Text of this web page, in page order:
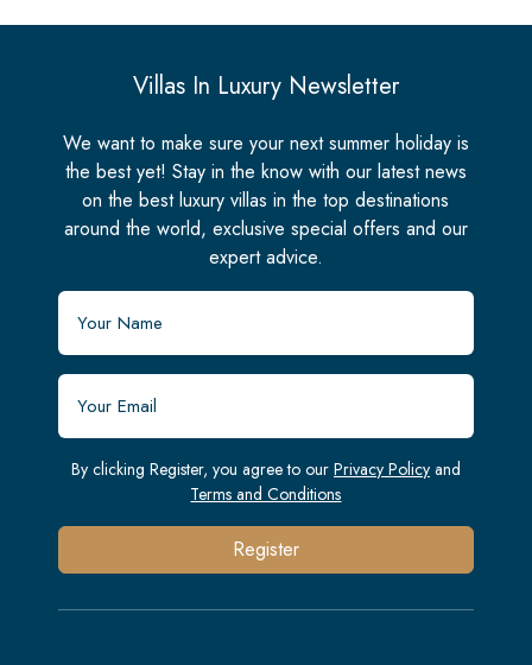
Villas In Luxury Newsletter
We want to make sure your next summer holiday is
the best yet! Stay in the know with our latest news
on the best luxury villas in the top destinations
around the world, exclusive special offers and our
expert advice.
By clicking Register, you agree to our Privacy Policyand
Terms and Conditions
Register